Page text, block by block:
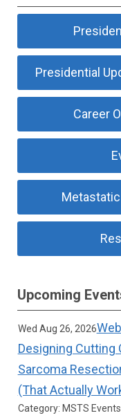
Presidential
Career
Upcoming
Wed Aug 26, 2026
Designing Cutting
Sarcoma
(That Actually
Category: MSTS Events